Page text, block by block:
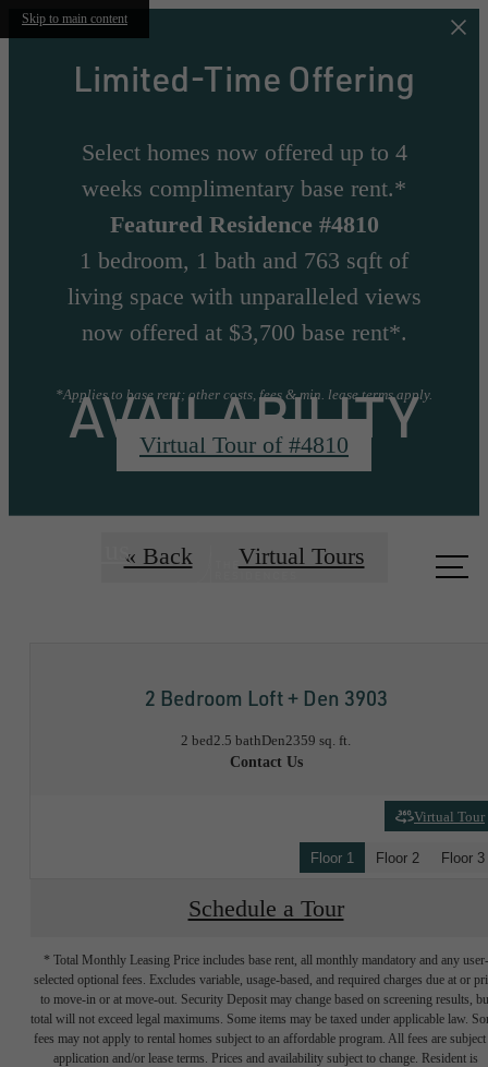
Skip to main content
Limited-Time Offering
Select homes now offered up to 4
weeks complimentary base rent.*
Featured Residence #4810
1 bedroom, 1 bath and 763 sqft of
living space with unparalleled views
now offered at $3,700 base rent*.
*Applies to base rent; other costs, fees & min. lease terms apply.
Virtual Tour of #4810
Call us
AVAILABILITY
« Back Virtual Tours
2 Bedroom Loft + Den 3903
2 bed2.5 bathDen2359 sq. ft.
Contact Us
Virtual Tour
Floor 1 Floor 2 Floor 3
Schedule a Tour
* Total Monthly Leasing Price includes base rent, all monthly mandatory and any user-
selected optional fees. Excludes variable, usage-based, and required charges due at or
to move-in or at move-out. Security Deposit may change based on screening results,
total will not exceed legal maximums. Some items may be taxed under applicable law.
fees may not apply to rental homes subject to an affordable program. All fees are subject
application and/or lease terms. Prices and availability subject to change. Resident is